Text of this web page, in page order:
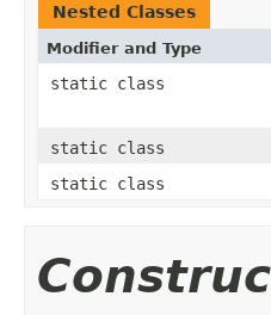
Nested Classes
Modifier and Type
static class
static class
static class